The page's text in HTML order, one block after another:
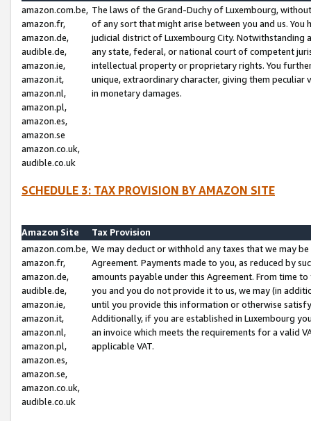
amazon.com.be,
amazon.fr,
amazon.de,
audible.de,
amazon.ie,
amazon.it,
amazon.nl,
amazon.pl,
amazon.es,
amazon.se
amazon.co.uk,
audible.co.uk
The laws of the Grand-Duchy of Luxembourg,
of any sort that might arise between you and us.
judicial district of Luxembourg City. Notwithstanding
any state, federal, or national court of competent
intellectual property or proprietary rights. You
unique, extraordinary character, giving them
in monetary damages.
SCHEDULE 3: TAX PROVISION BY AMAZON SITE
Amazon Site
Tax Provision
amazon.com.be,
amazon.fr,
amazon.de,
audible.de,
amazon.ie,
amazon.it,
amazon.nl,
amazon.pl,
amazon.es,
amazon.se,
amazon.co.uk,
audible.co.uk
We may deduct or withhold any taxes that we may
Agreement. Payments made to you, as reduced by
amounts payable under this Agreement. From time
you and you do not provide it to us, we may (in
until you provide this information or otherwise
Additionally, if you are established in Luxembourg
an invoice which meets the requirements for a valid
applicable VAT.